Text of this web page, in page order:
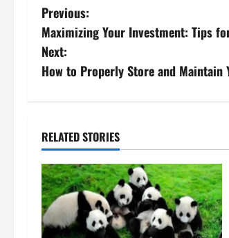
P
o
s
n
a
v
i
Previous:
Maximizing Your Investment: Tips
Next:
How to Properly Store and Maintain
RELATED STORIES